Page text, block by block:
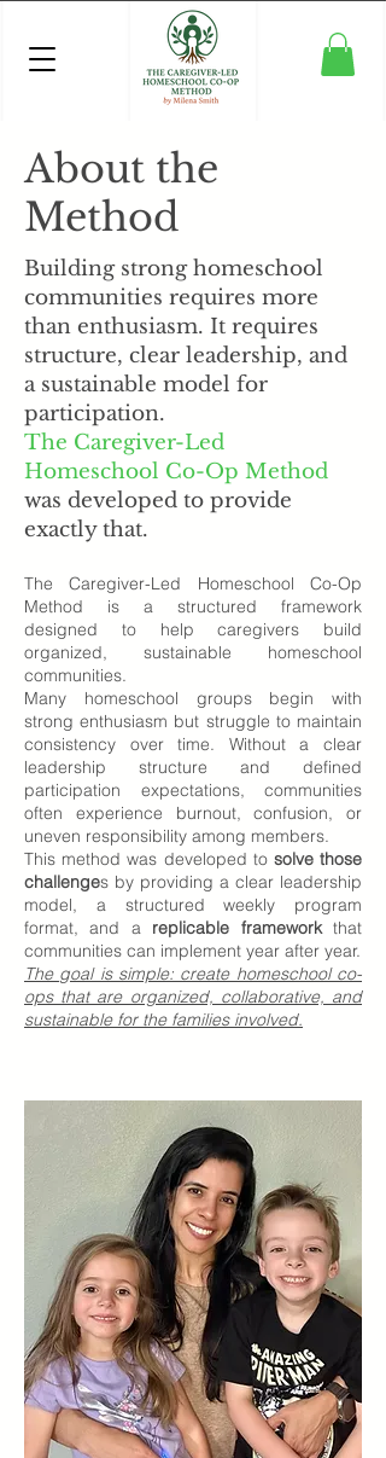
About the
Method
Building strong homeschool
communities requires more
than enthusiasm. It requires
structure, clear leadership, and
a sustainable model for
participation.
The Caregiver-Led
Homeschool Co-Op Method
was developed to provide
exactly that.
The Caregiver-Led Homeschool Co-Op
Method is a structured framework
designed to help caregivers build
organized, sustainable homeschool
communities.
Many homeschool groups begin with
strong enthusiasm but struggle to maintain
consistency over time. Without a clear
leadership structure and defined
participation expectations, communities
often experience burnout, confusion, or
uneven responsibility among members.
This method was developed to solve those
challenges by providing a clear leadership
model, a structured weekly program
format, and a replicable frameworkthat
communities can implement year after year.
The goal is simple: create homeschool co-
ops that are organized, collaborative, and
sustainable for the families involved.